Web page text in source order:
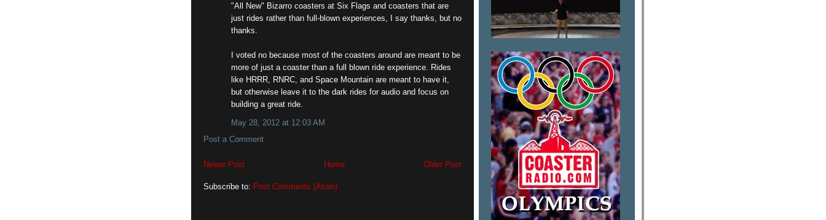
"All New" Bizarro coasters at Six Flags and coasters that are
just rides rather than full-blown experiences, I say thanks, but no
thanks.
I voted no because most of the coasters around are meant to be
more of just a coaster than a full blown ride experience. Rides
like HRRR, RNRC, and Space Mountain are meant to have it,
but otherwise leave it to the dark rides for audio and focus on
building a great ride.
May 28, 2012 at 12:03 AM
Post a Comment
Newer Post Older Post
Home
Subscribe to: Post Comments (Atom)